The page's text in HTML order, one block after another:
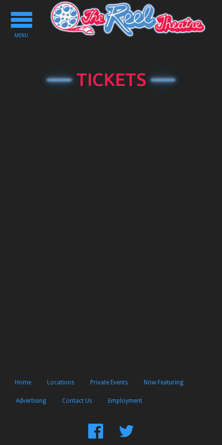
Toggle
navigation
MENU
TICKETS
Home Locations Private Events Now Featuring
Advertising Contact Us Employment
FindFollow